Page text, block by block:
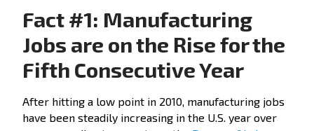
Fact #1: Manufacturing
Jobs are on the Rise for the
Fifth Consecutive Year
After hitting a low point in 2010, manufacturing jobs
have been steadily increasing in the U.S. year over